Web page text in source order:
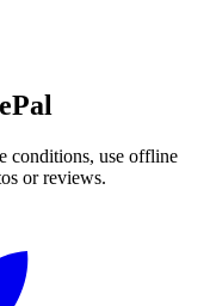
conditions, use offline
or reviews.